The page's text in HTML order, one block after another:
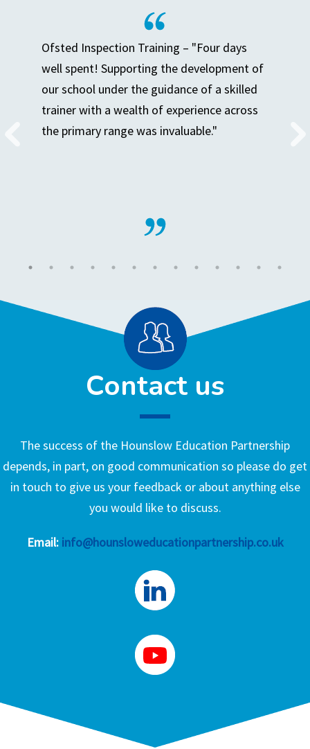
Ofsted Inspection Training – "Four days
well spent! Supporting the development of
our school under the guidance of a skilled
trainer with a wealth of experience across
the primary range was invaluable."
Contact us
The success of the Hounslow Education Partnership
depends, in part, on good communication so please do get
in touch to give us your feedback or about anything else
you would like to discuss.
Email: info@hounsloweducationpartnership.co.uk